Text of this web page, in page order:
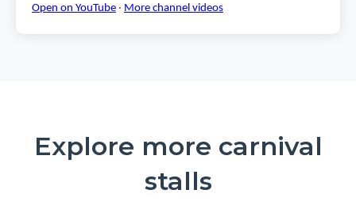
Open on YouTube · More channel videos
Explore more carnival
stalls